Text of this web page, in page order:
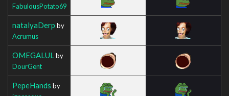
FabulousPotato69
natalyaDerp by
Acrumus
OMEGALUL by
DourGent
PepeHands by